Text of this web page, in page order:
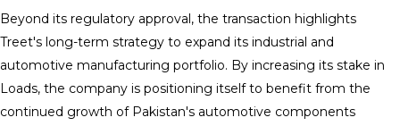
Beyond its regulatory approval, the transaction highlights
Treet's long-term strategy to expand its industrial and
automotive manufacturing portfolio. By increasing its stake in
Loads, the company is positioning itself to benefit from the
continued growth of Pakistan's automotive components